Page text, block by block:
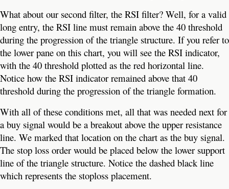
What about our second filter, the RSI filter? Well, for a valid
long entry, the RSI line must remain above the 40 threshold
during the progression of the triangle structure. If you refer to
the lower pane on this chart, you will see the RSI indicator,
with the 40 threshold plotted as the red horizontal line.
Notice how the RSI indicator remained above that 40
threshold during the progression of the triangle formation.
With all of these conditions met, all that was needed next for
a buy signal would be a breakout above the upper resistance
line. We marked that location on the chart as the buy signal.
The stop loss order would be placed below the lower support
line of the triangle structure. Notice the dashed black line
which represents the stoploss placement.